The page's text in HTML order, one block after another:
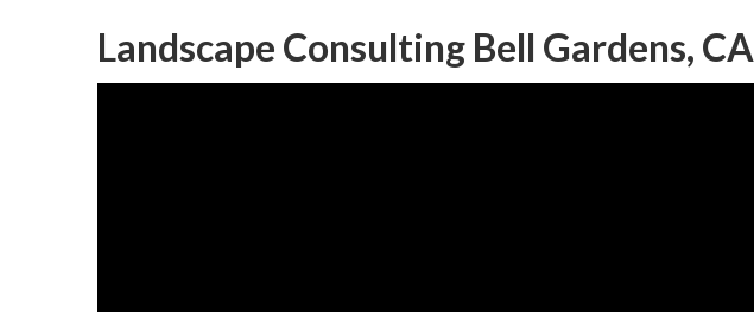
Landscape Consulting Bell Gardens, CA